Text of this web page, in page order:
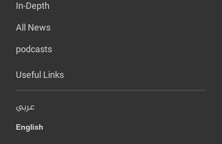
In-Depth
All News
podcasts
Useful Links
عربي
English